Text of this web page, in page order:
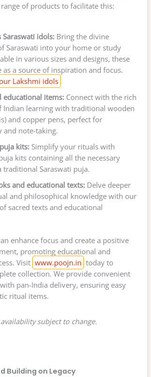
of products to facilitate this:
Saraswati idols:Bring the divine
Saraswati into your home or study
in various sizes and designs, these
as a source of inspiration and focus.
Lakshmi idols
educational items:Connect with the rich
Indian learning with traditional wooden
and copper pens, perfect for
and note-taking.
kits:Simplify your rituals with
kits containing all the necessary
traditional Saraswati puja.
and educational texts:Delve deeper
and philosophical knowledge with our
sacred texts and educational
enhance focus and create a positive
promoting educational and
Visit www.poojn.in today to
collection. We provide convenient
pan-India delivery, ensuring easy
ritual items.
subject to change.
Building on Legacy